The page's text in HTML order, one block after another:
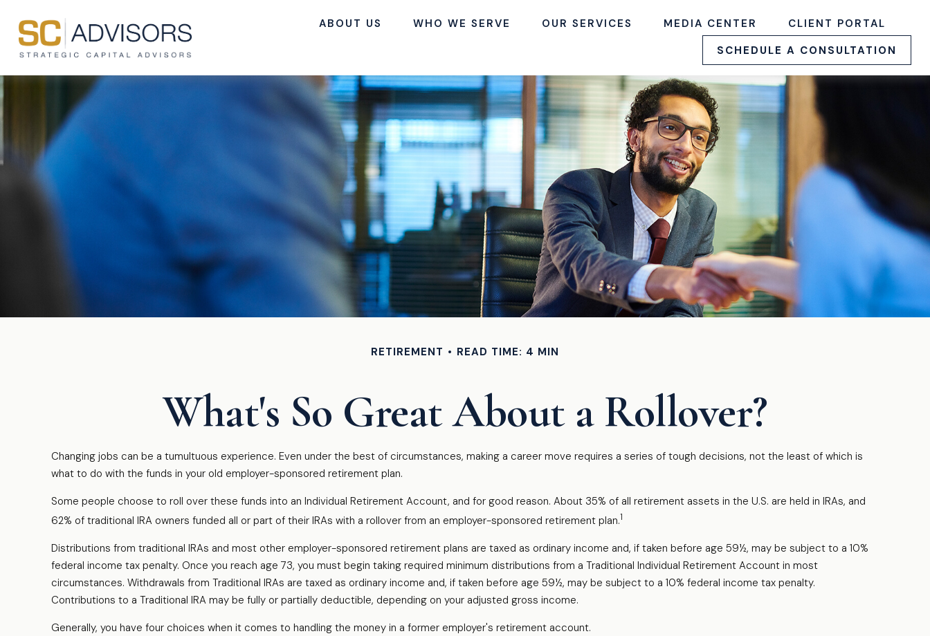
ABOUT US WHO WE SERVE OUR SERVICES MEDIA CENTER
CLIENT PORTAL
SCHEDULE A CONSULTATION
RETIREMENT READ TIME: 4 MIN
What's So Great About a Rollover?
Changing jobs can be a tumultuous experience. Even under the best of circumstances, making a career move requires a series of tough decisions, not the least of which is
what to do with the funds in your old employer-sponsored retirement plan.
Some people choose to roll over these funds into an Individual Retirement Account, and for good reason. About 35% of all retirement assets in the U.S. are held in IRAs, and
62% of traditional IRA owners funded all or part of their IRAs with a rollover from an employer-sponsored retirement plan.1
Distributions from traditional IRAs and most other employer-sponsored retirement plans are taxed as ordinary income and, if taken before age 59½, may be subject to a 10%
federal income tax penalty. Once you reach age 73, you must begin taking required minimum distributions from a Traditional Individual Retirement Account in most
circumstances. Withdrawals from Traditional IRAs are taxed as ordinary income and, if taken before age 59½, may be subject to a 10% federal income tax penalty.
Contributions to a Traditional IRA may be fully or partially deductible, depending on your adjusted gross income.
Generally, you have four choices when it comes to handling the money in a former employer's retirement account.